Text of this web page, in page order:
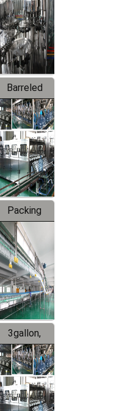
Production
Line
Barreled
Drinking
Water
Production
Line
Packing
System
3gallon,
5gallon
Water Line